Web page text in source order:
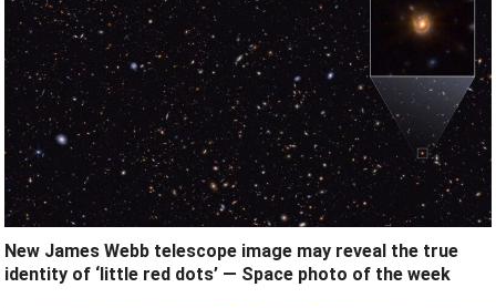
New James Webb telescope image may reveal the true
identity of ‘little red dots’ — Space photo of the week